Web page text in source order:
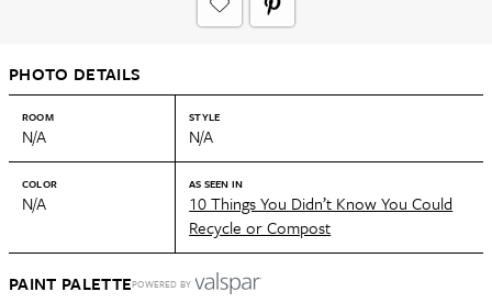
PHOTO DETAILS
ROOM
N/A
STYLE
N/A
COLOR
N/A
AS SEEN IN
10 Things You Didn’t Know You Could
Recycle or Compost
PAINT PALETTEPOWERED BY